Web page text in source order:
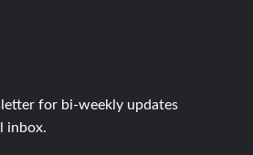
for bi-weekly updates
inbox.